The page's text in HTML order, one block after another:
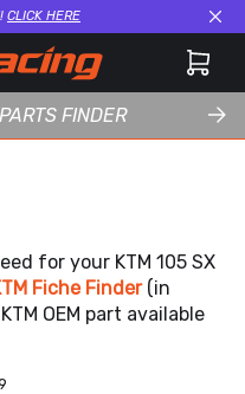
CLICK HERE
PARTS FINDER
for your KTM 105 SX
Fiche Finder (in
OEM part available